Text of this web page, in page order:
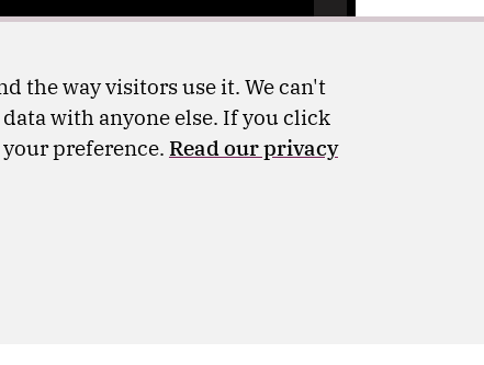
the way visitors use it. We can't
with anyone else. If you click
preference. Read our privacy